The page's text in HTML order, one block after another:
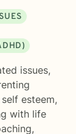
issues,
esteem,
with life
,